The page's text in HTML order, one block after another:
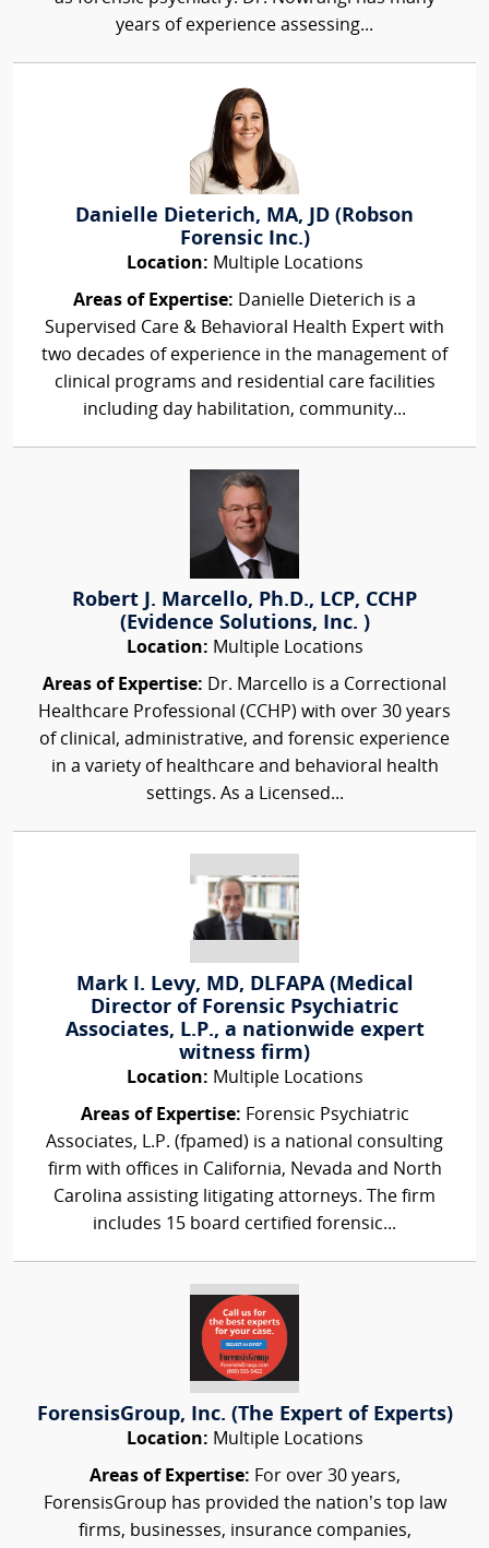
years of experience assessing...
Danielle Dieterich, MA, JD (Robson
Forensic Inc.)
Location: Multiple Locations
Areas of Expertise: Danielle Dieterich is a
Supervised Care & Behavioral Health Expert with
two decades of experience in the management of
clinical programs and residential care facilities
including day habilitation, community...
Robert J. Marcello, Ph.D., LCP, CCHP
(Evidence Solutions, Inc. )
Location: Multiple Locations
Areas of Expertise: Dr. Marcello is a Correctional
Healthcare Professional (CCHP) with over 30 years
of clinical, administrative, and forensic experience
in a variety of healthcare and behavioral health
settings. As a Licensed...
Mark I. Levy, MD, DLFAPA (Medical
Director of Forensic Psychiatric
Associates, L.P., a nationwide expert
witness firm)
Location: Multiple Locations
Areas of Expertise: Forensic Psychiatric
Associates, L.P. (fpamed) is a national consulting
firm with offices in California, Nevada and North
Carolina assisting litigating attorneys. The firm
includes 15 board certified forensic...
ForensisGroup, Inc. (The Expert of Experts)
Location: Multiple Locations
Areas of Expertise: For over 30 years,
ForensisGroup has provided the nation’s top law
firms, businesses, insurance companies,